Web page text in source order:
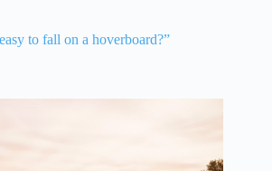
to fall on a hoverboard?”